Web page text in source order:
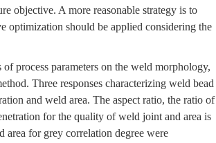
objective. A more reasonable strategy is to
optimization should be applied considering the
process parameters on the weld morphology,
Three responses characterizing weld bead
and weld area. The aspect ratio, the ratio of
for the quality of weld joint and area is
area for grey correlation degree were